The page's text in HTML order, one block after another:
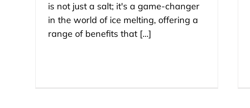
is not just a salt; it's a game-changer
in the world of ice melting, offering a
range of benefits that [...]